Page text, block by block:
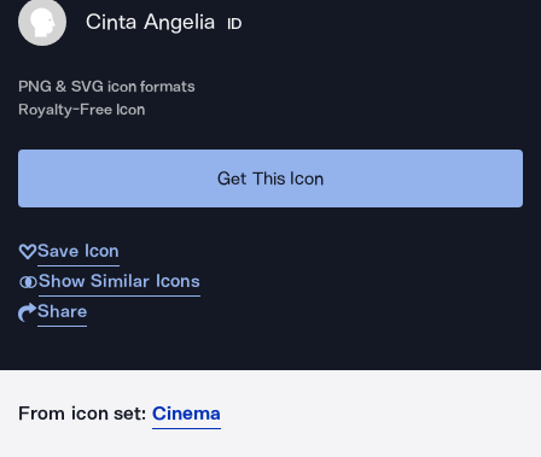
Cinta Angelia ID
PNG & SVG icon formats
Royalty-Free Icon
Get This Icon
Save Icon
Show Similar Icons
Share
From icon set: Cinema